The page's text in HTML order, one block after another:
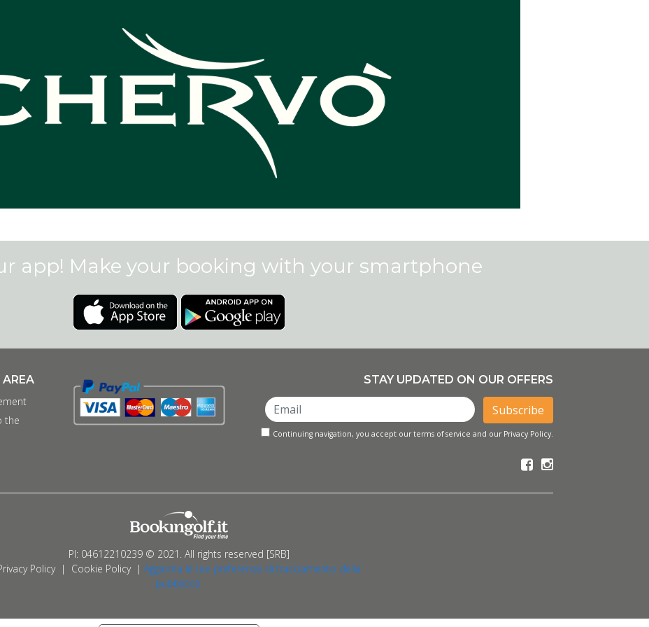
app! Make your booking with your smartphone
the
STAY UPDATED ON OUR OFFERS
Subscribe
Continuing navigation, you accept our terms of service and our Privacy Policy.
PI: 04612210239 © 2021. All rights reserved [SRB]
Policy | Cookie Policy | Aggiorna le tue preferenze di tracciamento della
pubblicità